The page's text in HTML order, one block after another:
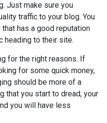
Just make sure you
traffic to your blog. You
has a good reputation
heading to their site.
for the right reasons. If
for some quick money,
should be more of a
that you start to dread, your
you will have less